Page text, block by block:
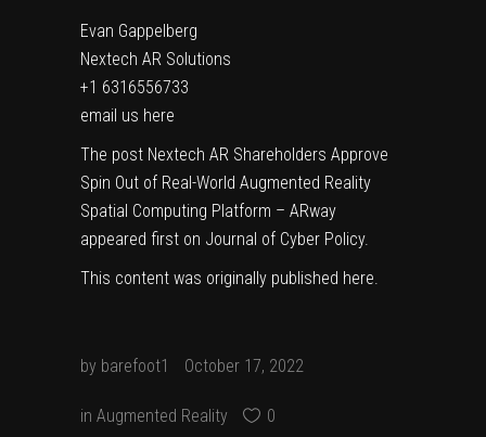
Evan Gappelberg
Nextech AR Solutions
+1 6316556733
email us here
The post Nextech AR Shareholders Approve
Spin Out of Real-World Augmented Reality
Spatial Computing Platform – ARway
appeared first on Journal of Cyber Policy.
This content was originally published here.
by barefoot1 October 17, 2022
in Augmented Reality 0